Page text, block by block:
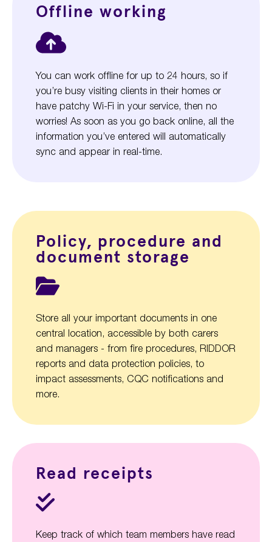
Offline working
You can work offline for up to 24 hours, so if
you’re busy visiting clients in their homes or
have patchy Wi-Fi in your service, then no
worries! As soon as you go back online, all the
information you’ve entered will automatically
sync and appear in real-time.
Policy, procedure and
document storage
Store all your important documents in one
central location, accessible by both carers
and managers - from fire procedures, RIDDOR
reports and data protection policies, to
impact assessments, CQC notifications and
more.
Read receipts
Keep track of which team members have read